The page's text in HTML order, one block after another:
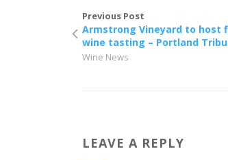
Previous Post
Armstrong Vineyard to host
wine tasting – Portland
Wine News
LEAVE A REPLY